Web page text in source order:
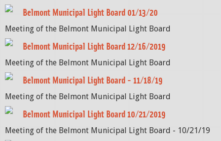
Belmont Municipal Light Board 01/13/20
Meeting of the Belmont Municipal Light Board
Belmont Municipal Light Board 12/16/2019
Meeting of the Belmont Municipal Light Board
Belmont Municipal Light Board - 11/18/19
Meeting of the Belmont Municipal Light Board
Belmont Municipal Light Board 10/21/2019
Meeting of the Belmont Municipal Light Board - 10/21/19